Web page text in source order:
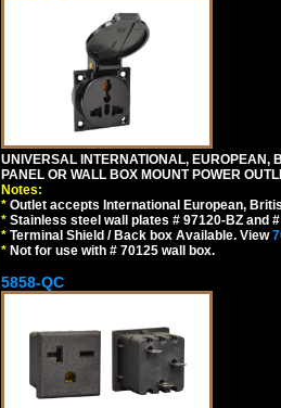
UNIVERSAL INTERNATIONAL,
PANEL OR WALL BOX MOUNT POWER
Notes:
* Outlet accepts International European,
* Stainless steel wall plates # 97120-BZ and
* Terminal Shield / Back box Available. View
* Not for use with # 70125 wall box.
5858-QC